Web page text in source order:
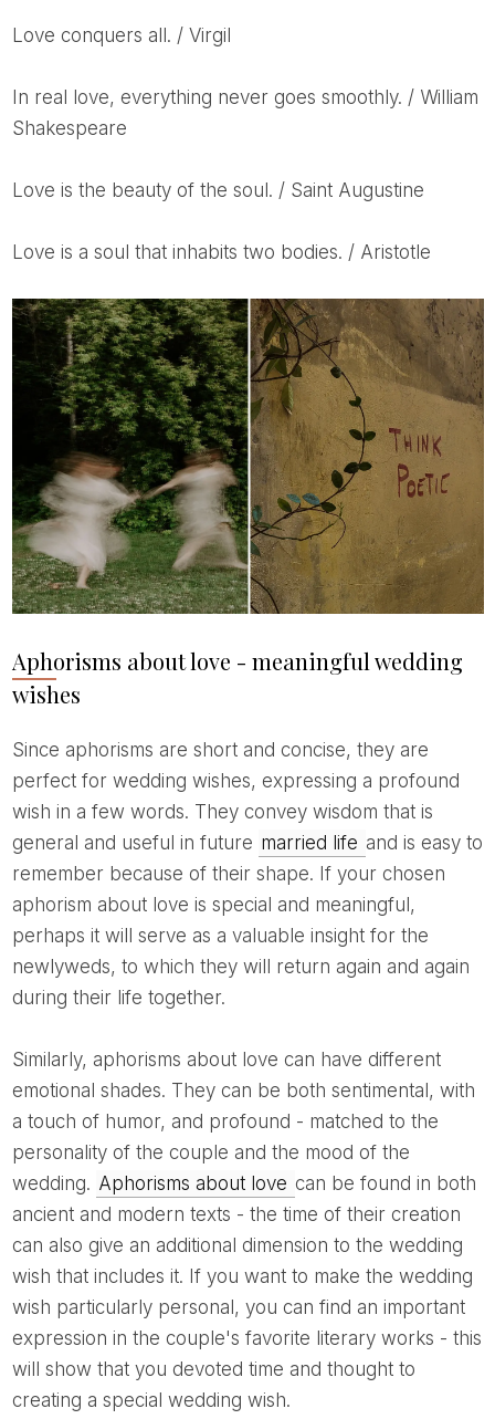
Love conquers all. / Virgil
Shakespeare
Love is the beauty of the soul. / Saint Augustine
Love is a soul that inhabits two bodies. / Aristotle
Aphorisms about love - meaningful wedding
wishes
Since aphorisms are short and concise, they are
perfect for wedding wishes, expressing a profound
wish in a few words. They convey wisdom that is
general and useful in future married life and is easy to
remember because of their shape. If your chosen
aphorism about love is special and meaningful,
perhaps it will serve as a valuable insight for the
newlyweds, to which they will return again and again
during their life together.
Similarly, aphorisms about love can have different
emotional shades. They can be both sentimental, with
a touch of humor, and profound - matched to the
personality of the couple and the mood of the
wedding. Aphorisms about love can be found in both
ancient and modern texts - the time of their creation
can also give an additional dimension to the wedding
wish that includes it. If you want to make the wedding
wish particularly personal, you can find an important
expression in the couple's favorite literary works - this
will show that you devoted time and thought to
creating a special wedding wish.